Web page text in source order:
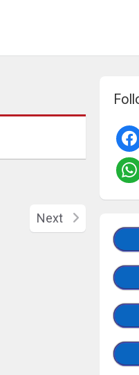
Next